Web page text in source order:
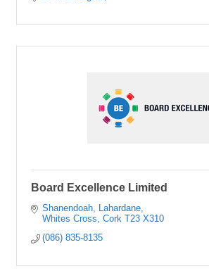
Board Excellence Limited
Shanendoah
Lahardane
Whites Cross
Cork T23 X310
(086) 835-8135